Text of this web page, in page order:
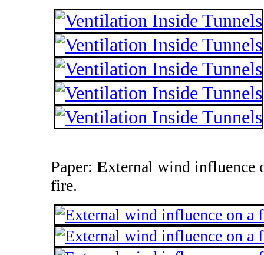
Paper: External wind influence
fire.